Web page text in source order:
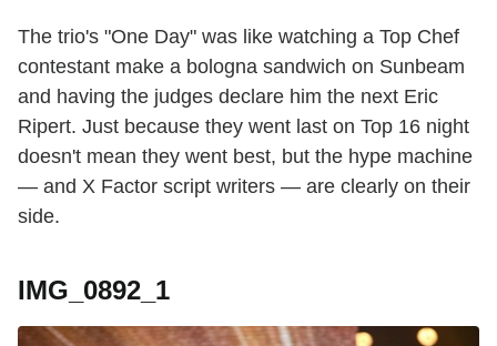
The trio's "One Day" was like watching a Top Chef
contestant make a bologna sandwich on Sunbeam
and having the judges declare him the next Eric
Ripert. Just because they went last on Top 16 night
doesn't mean they went best, but the hype machine
— and X Factor script writers — are clearly on their
side.
IMG_0892_1